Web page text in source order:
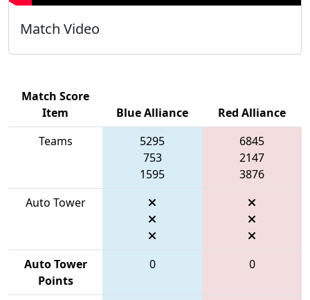
Match Video
Match Score
Item
Blue Alliance
Red Alliance
Teams
5295
753
1595
6845
2147
3876
Auto Tower
Auto Tower
Points
0 0